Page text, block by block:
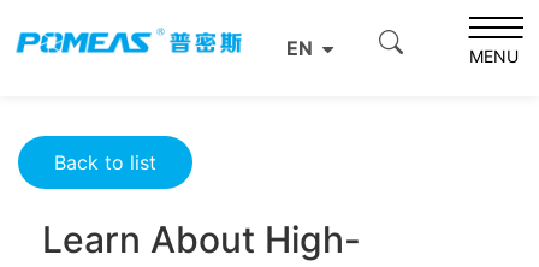
EN MENU
Resource Center
Learn About High-Precision Image Measurement Systems
Back to list
Learn About High-